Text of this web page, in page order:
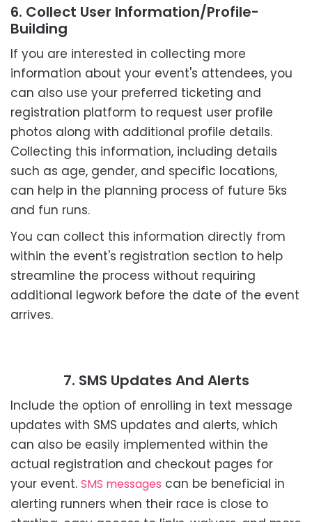
6. Collect User Information/Profile-
Building
If you are interested in collecting more
information about your event's attendees, you
can also use your preferred ticketing and
registration platform to request user profile
photos along with additional profile details.
Collecting this information, including details
such as age, gender, and specific locations,
can help in the planning process of future 5ks
and fun runs.
You can collect this information directly from
within the event's registration section to help
streamline the process without requiring
additional legwork before the date of the event
arrives.
7. SMS Updates And Alerts
Include the option of enrolling in text message
updates with SMS updates and alerts, which
can also be easily implemented within the
actual registration and checkout pages for
your event. SMS messages can be beneficial in
alerting runners when their race is close to